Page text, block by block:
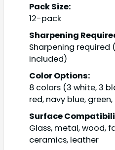
Pack Size:
12-pack
Sharpening
Sharpening required
included)
Color Options:
8 colors (3 white, 3
red, navy blue,
Surface
Glass, metal, wood,
ceramics, leather